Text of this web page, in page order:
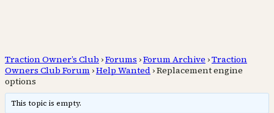
Traction Owner’s Club ›Forums ›Forum Archive ›Traction
Owners Club Forum ›Help Wanted ›Replacement engine
options
This topic is empty.